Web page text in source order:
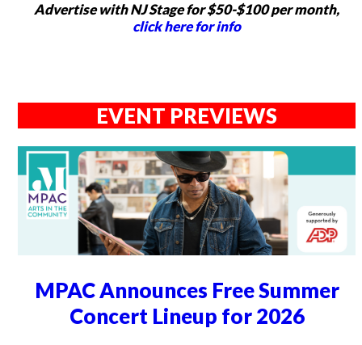
Advertise with NJ Stage for $50-$100 per month,
click here for info
EVENT PREVIEWS
MPAC Announces Free Summer
Concert Lineup for 2026